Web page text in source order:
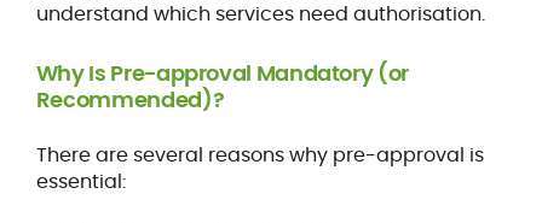
understand which services need authorisation.
Why Is Pre-approval Mandatory (or
Recommended)?
There are several reasons why pre-approval is
essential: